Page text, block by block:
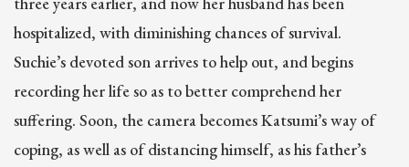
hospitalized, with diminishing chances of survival.
Suchie’s devoted son arrives to help out, and begins
recording her life so as to better comprehend her
suffering. Soon, the camera becomes Katsumi’s way of
coping, as well as of distancing himself, as his father’s